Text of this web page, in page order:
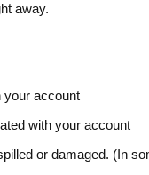
away.
your account
with your account
or damaged. (In